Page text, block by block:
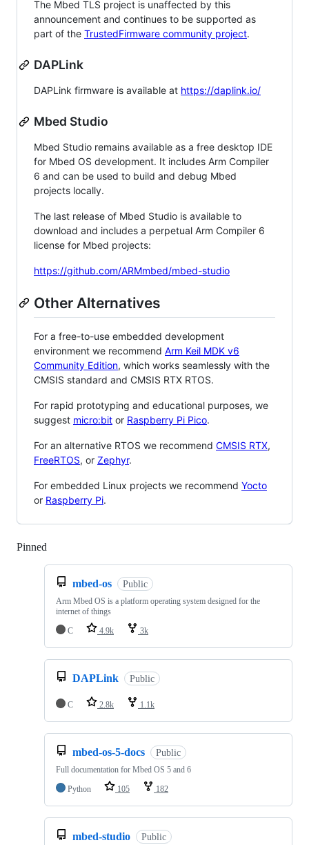
The Mbed TLS project is unaffected by this
announcement and continues to be supported as
part of the TrustedFirmware community project.
DAPLink
DAPLink firmware is available at https://daplink.io/
Mbed Studio
Mbed Studio remains available as a free desktop IDE
for Mbed OS development. It includes Arm Compiler
6 and can be used to build and debug Mbed
projects locally.
The last release of Mbed Studio is available to
download and includes a perpetual Arm Compiler 6
license for Mbed projects:
https://github.com/ARMmbed/mbed-studio
Other Alternatives
For a free-to-use embedded development
environment we recommend Arm Keil MDK v6
Community Edition, which works seamlessly with the
CMSIS standard and CMSIS RTX RTOS.
For rapid prototyping and educational purposes, we
suggest micro:bit or Raspberry Pi Pico.
For an alternative RTOS we recommend CMSIS RTX,
FreeRTOS, or Zephyr.
For embedded Linux projects we recommend Yocto
or Raspberry Pi.
Pinned
mbed-os Public
Arm Mbed OS is a platform operating system designed for the
internet of things
C
4.9k 3k
DAPLink Public
C 2.8k 1.1k
mbed-os-5-docs Public
Full documentation for Mbed OS 5 and 6
Python
105 182
mbed-studio Public